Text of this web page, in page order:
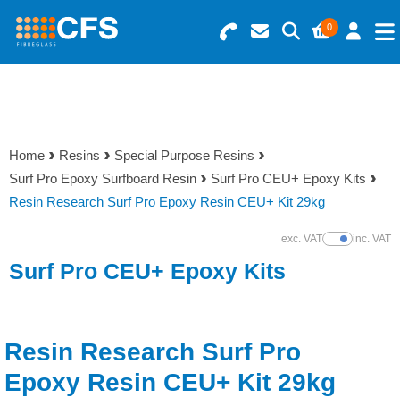
0
Search for Products
Basket Summary
0 items
Order Value £0.00
Checkout
Menu
Gelcoats & Topcoats
Reinforcements
Tools
Home Resins
Special Purpose Resins
Surf Pro Epoxy Surfboard Resin
Surf Pro CEU+ Epoxy Kits
Resin Research Surf Pro Epoxy Resin CEU+ Kit 29kg
exc. VATShow Prices
inc. VAT
Surf Pro CEU+ Epoxy Kits
Resin Research Surf Pro
Epoxy Resin CEU+ Kit 29kg